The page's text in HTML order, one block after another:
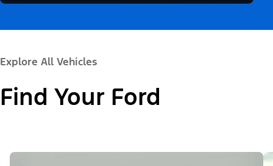
Explore All Vehicles
Find Your Ford